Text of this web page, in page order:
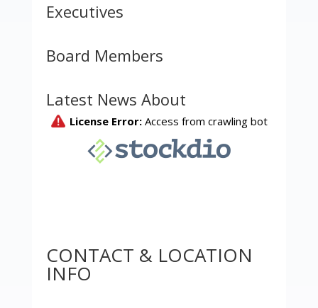
Executives
Board Members
Latest News About
CONTACT & LOCATION
INFO